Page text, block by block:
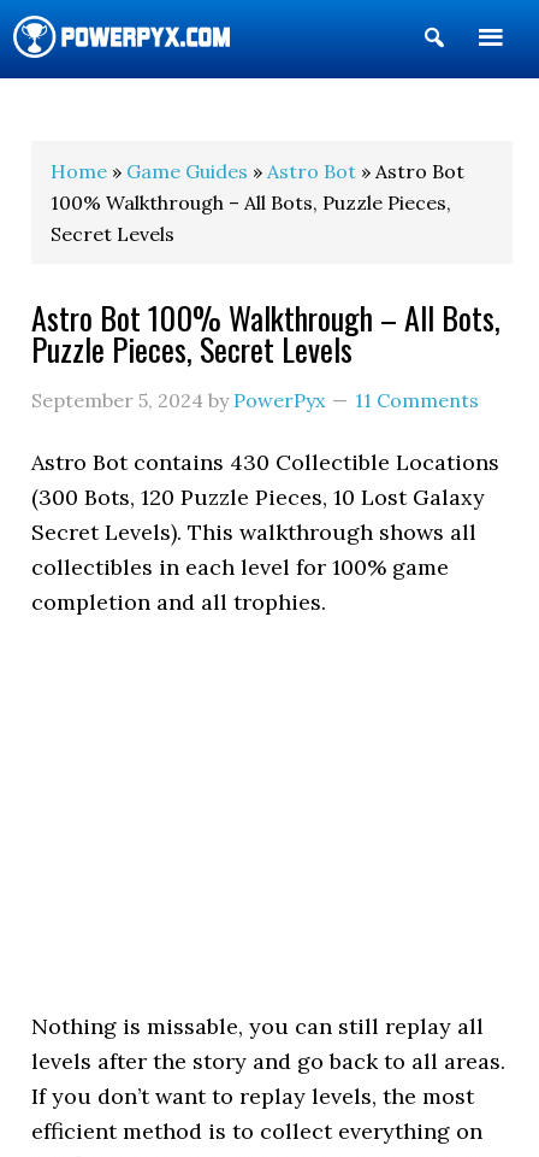
Show
Search
Home » Game Guides »Astro Bot » Astro Bot
100% Walkthrough – All Bots, Puzzle Pieces,
Secret Levels
Astro Bot 100% Walkthrough – All Bots,
Puzzle Pieces, Secret Levels
September 5, 2024 by PowerPyx 11 Comments
Astro Bot contains 430 Collectible Locations
(300 Bots, 120 Puzzle Pieces, 10 Lost Galaxy
Secret Levels). This walkthrough shows all
collectibles in each level for 100% game
completion and all trophies.
Nothing is missable, you can still replay all
levels after the story and go back to all areas.
If you don’t want to replay levels, the most
efficient method is to collect everything on